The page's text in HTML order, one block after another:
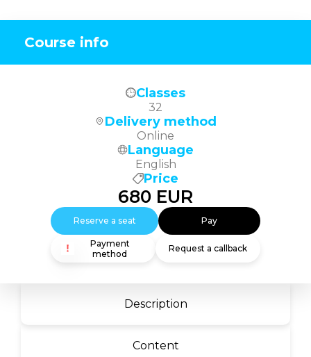
Description
Content
Course info
Classes
32
Delivery method
Online
Language
English
Price
680 EUR
Reserve a seat Pay
Payment
method
Request a callback